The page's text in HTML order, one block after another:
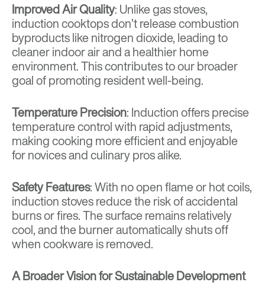
Improved Air Quality: Unlike gas stoves,
induction cooktops don’t release combustion
byproducts like nitrogen dioxide, leading to
cleaner indoor air and a healthier home
environment. This contributes to our broader
goal of promoting resident well-being.
Temperature Precision: Induction offers precise
temperature control with rapid adjustments,
making cooking more efficient and enjoyable
for novices and culinary pros alike.
Safety Features: With no open flame or hot coils,
induction stoves reduce the risk of accidental
burns or fires. The surface remains relatively
cool, and the burner automatically shuts off
when cookware is removed.
A Broader Vision for Sustainable Development